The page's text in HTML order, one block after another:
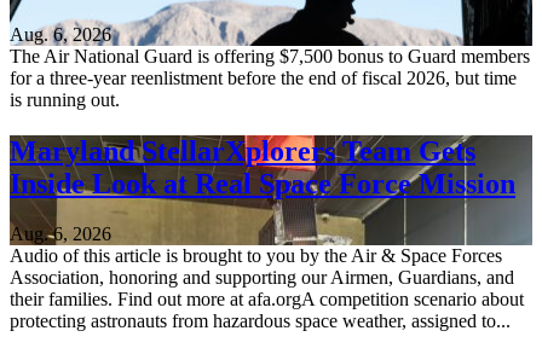
Aug. 6, 2026
The Air National Guard is offering $7,500 bonus to Guard members
for a three-year reenlistment before the end of fiscal 2026, but time
is running out.
Maryland StellarXplorers Team Gets
Inside Look at Real Space Force Mission
Aug. 6, 2026
Audio of this article is brought to you by the Air & Space Forces
Association, honoring and supporting our Airmen, Guardians, and
their families. Find out more at afa.orgA competition scenario about
protecting astronauts from hazardous space weather, assigned to...